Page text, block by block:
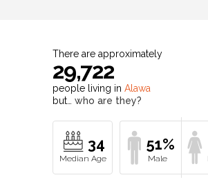
There are approximately
29,722
people living in Alawa
but… who are they?
34 51%